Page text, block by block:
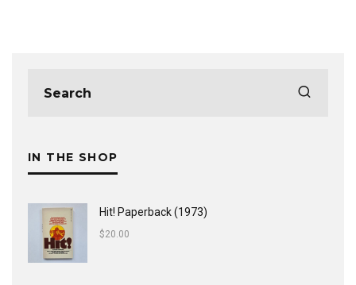
IN THE SHOP
Hit! Paperback (1973)
$20.00